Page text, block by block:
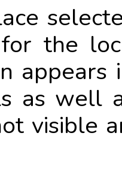
the
appears
as well
visible